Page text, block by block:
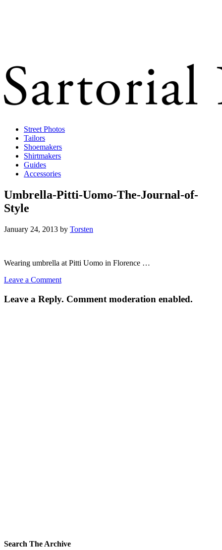
Street Photos
Tailors
Shoemakers
Shirtmakers
Guides
Accessories
Umbrella-Pitti-Uomo-The-Journal-of-
Style
January 24, 2013 by Torsten
Wearing umbrella at Pitti Uomo in Florence …
Leave a Comment
Leave a Reply. Comment moderation enabled.
Search The Archive